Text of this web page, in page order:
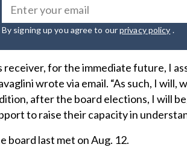
By signing up you agree to ourprivacy policy .
receiver, for the immediate future, I
wrote via email. “As such, I
after the board elections, I will
to raise their capacity in
board last met on Aug. 12.